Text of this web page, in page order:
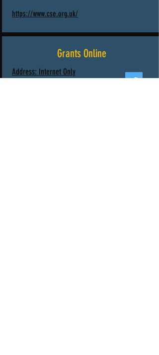
https://www.cse.org.uk/
Grants Online
Address: Internet Only